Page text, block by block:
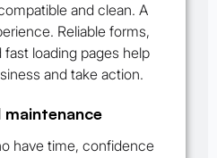
and clean. A
Reliable forms,
fast loading pages help
and take action.
maintenance
have time, confidence